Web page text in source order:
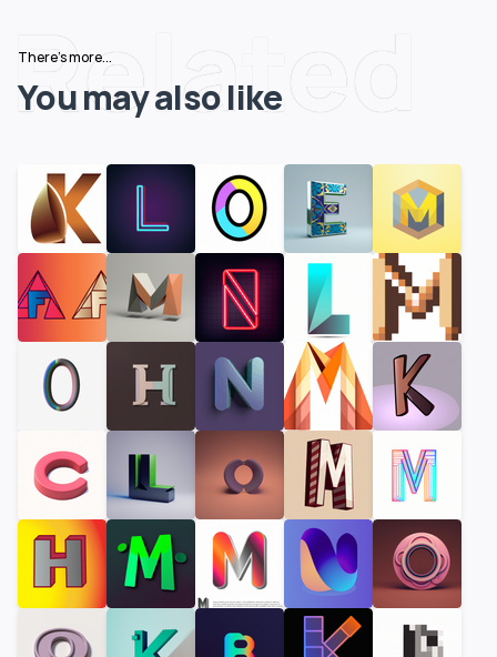
Related
There's more...
You may also like